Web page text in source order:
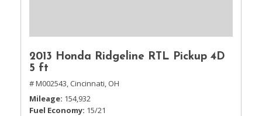
2013 Honda Ridgeline RTL Pickup 4D
5 ft
# M002543, Cincinnati, OH
Mileage 154,932
Fuel Economy 15/21